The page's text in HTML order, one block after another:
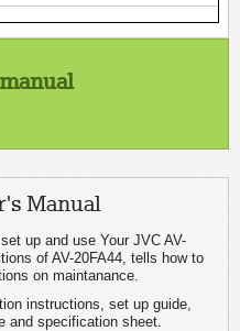
Manual
up and use Your JVC AV-
of AV-20FA44, tells how to
on maintanance.
instructions, set up guide,
and specification sheet.